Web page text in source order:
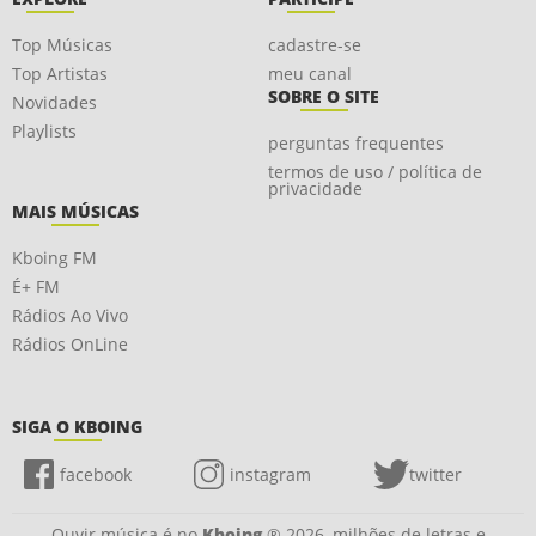
Top Músicas
Top Artistas
Novidades
Playlists
cadastre-se
meu canal
SOBRE O SITE
perguntas frequentes
termos de uso / política de
privacidade
MAIS MÚSICAS
Kboing FM
É+ FM
Rádios Ao Vivo
Rádios OnLine
SIGA O KBOING
facebook instagram twitter